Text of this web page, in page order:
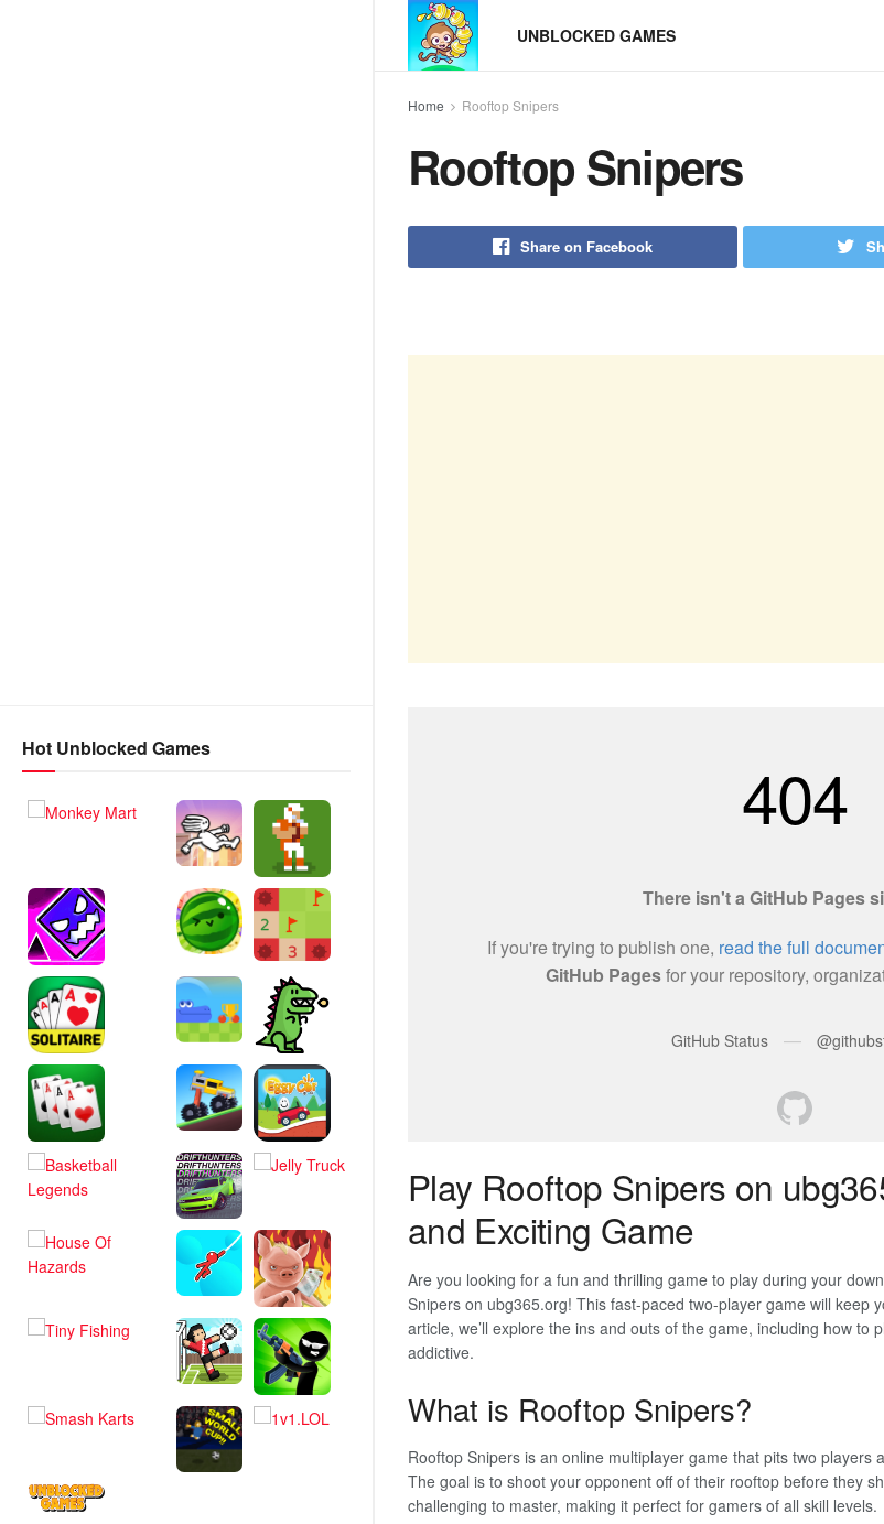
Hot Unblocked Games
UNBLOCKED GAMES
Home Rooftop Snipers
Rooftop Snipers
Share on Facebook
Play Rooftop Snipers on
and Exciting Game
Are you looking for a fun and thrilling game to play during your
Snipers on ubg365.org! This fast-paced two-player game will keep
article, we’ll explore the ins and outs of the game, including how to
addictive.
What is Rooftop Snipers?
Rooftop Snipers is an online multiplayer game that pits two players
The goal is to shoot your opponent off of their rooftop before they
challenging to master, making it perfect for gamers of all skill levels.